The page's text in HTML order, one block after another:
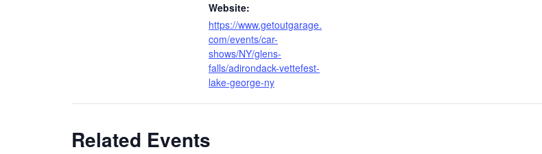
Website:
https://www.getoutgarage.
com/events/car-
shows/NY/glens-
falls/adirondack-vettefest-
lake-george-ny
Related Events